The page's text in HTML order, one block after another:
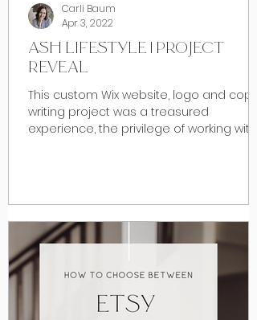
ASH LIFESTYLE | PROJECT
REVEAL
This custom Wix website, logo and copy
writing project was a treasured
experience, the privilege of working with
Carli Baum
Apr 3, 2022